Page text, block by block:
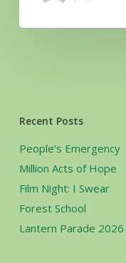
Recent Posts
People’s Emergency
Million Acts of Hope
Film Night: I Swear
Forest School
Lantern Parade 2026